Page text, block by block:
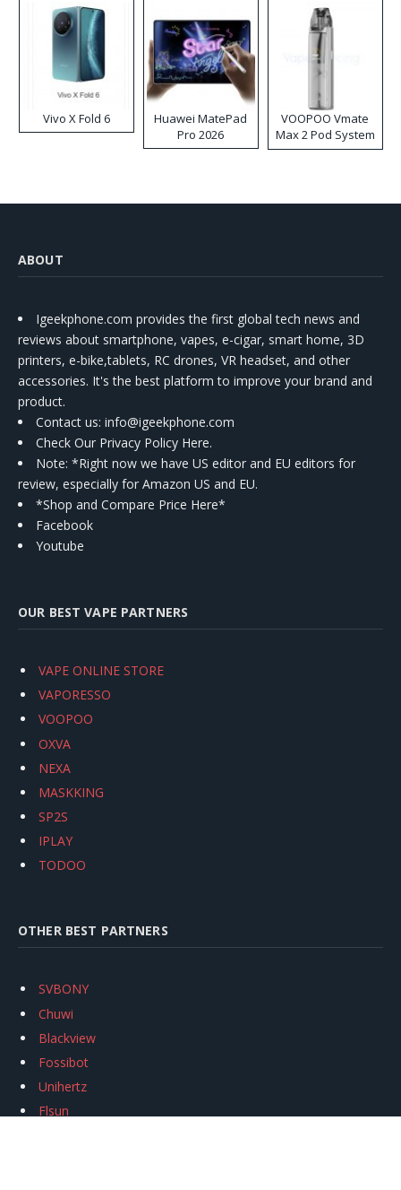
Vivo X Fold 6
Huawei MatePad
Pro 2026
VOOPOO Vmate
Max 2 Pod System
Kit
ABOUT
Igeekphone.com provides the first global tech news and
reviews about smartphone, vapes, e-cigar, smart home, 3D
printers, e-bike,tablets, RC drones, VR headset, and other
accessories. It's the best platform to improve your brand and
product.
Contact us: info@igeekphone.com
Check Our Privacy Policy Here.
Note: *Right now we have US editor and EU editors for
review, especially for Amazon US and EU.
*Shop and Compare Price Here*
Facebook
Youtube
OUR BEST VAPE PARTNERS
VAPE ONLINE STORE
VAPORESSO
VOOPOO
OXVA
NEXA
MASKKING
SP2S
IPLAY
TODOO
OTHER BEST PARTNERS
SVBONY
Chuwi
Blackview
Fossibot
Unihertz
Flsun